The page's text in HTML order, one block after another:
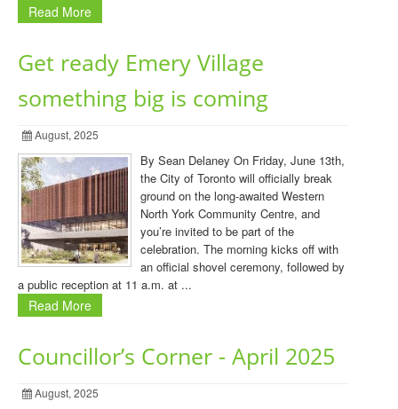
Read More
Get ready Emery Village
something big is coming
August, 2025
By Sean Delaney On Friday, June 13th,
the City of Toronto will officially break
ground on the long-awaited Western
North York Community Centre, and
you’re invited to be part of the
celebration. The morning kicks off with
an official shovel ceremony, followed by
a public reception at 11 a.m. at ...
Read More
Councillor’s Corner - April 2025
August, 2025